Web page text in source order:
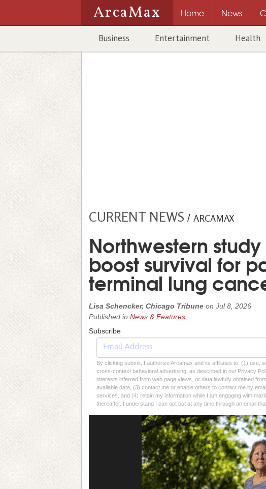
ArcaMax Home News
Business Entertainment Health
CURRENT NEWS / ARCAMAX
Northwestern
boost survival for
terminal lung
Lisa Schencker, Chicago Tribune on Jul 8, 2026
Published in News & Features
Subscribe
By clicking submit, I authorize Arcamax and its affiliates to: (1) use,
cross-context behavioral advertising, as described in our Privacy
interests inferred from web page views, or data lawfully obtained
available data, (3) contact me or enable others to contact me by
services, and (4) retain my information while I am engaging with
thereafter. I understand I can opt out at any time through an email